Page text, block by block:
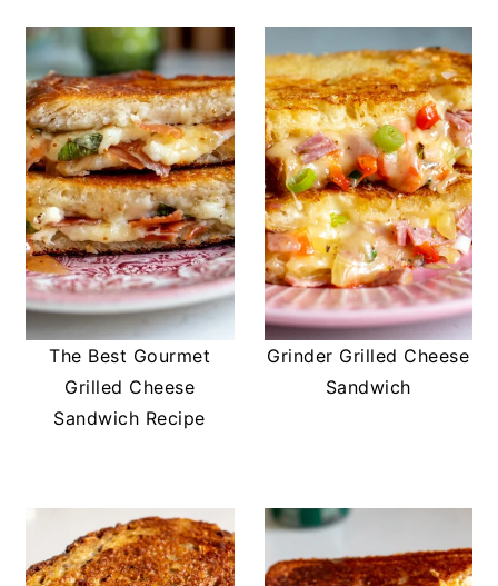
The Best Gourmet
Grilled Cheese
Sandwich Recipe
Grinder Grilled Cheese
Sandwich